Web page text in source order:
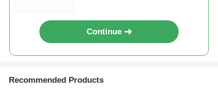
Continue
Recommended Products